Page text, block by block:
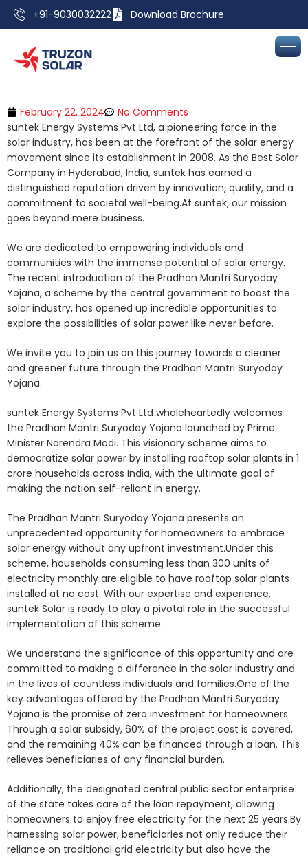
+91-9030032222 Download Brochure
February 22, 2024
No Comments
suntek Energy Systems Pvt Ltd, a pioneering force in the
solar industry, has been at the forefront of the solar energy
movement since its establishment in 2008. As the Best Solar
Company in Hyderabad, India, suntek has earned a
distinguished reputation driven by innovation, quality, and a
commitment to societal well-being.At suntek, our mission
goes beyond mere business.
We are dedicated to empowering individuals and
communities with the immense potential of solar energy.
The recent introduction of the Pradhan Mantri Suryoday
Yojana, a scheme by the central government to boost the
solar industry, has opened up incredible opportunities to
explore the possibilities of solar power like never before.
We invite you to join us on this journey towards a cleaner
and greener future through the Pradhan Mantri Suryoday
Yojana.
suntek Energy Systems Pvt Ltd wholeheartedly welcomes
the Pradhan Mantri Suryoday Yojana launched by Prime
Minister Narendra Modi. This visionary scheme aims to
democratize solar power by installing rooftop solar plants in 1
crore households across India, with the ultimate goal of
making the nation self-reliant in energy.
The Pradhan Mantri Suryoday Yojana presents an
unprecedented opportunity for homeowners to embrace
solar energy without any upfront investment.Under this
scheme, households consuming less than 300 units of
electricity monthly are eligible to have rooftop solar plants
installed at no cost. With our expertise and experience,
suntek Solar is ready to play a pivotal role in the successful
implementation of this scheme.
We understand the significance of this opportunity and are
committed to making a difference in the solar industry and
in the lives of countless individuals and families.One of the
key advantages offered by the Pradhan Mantri Suryoday
Yojana is the promise of zero investment for homeowners.
Through a solar subsidy, 60% of the project cost is covered,
and the remaining 40% can be financed through a loan. This
relieves beneficiaries of any financial burden.
Additionally, the designated central public sector enterprise
of the state takes care of the loan repayment, allowing
homeowners to enjoy free electricity for the next 25 years.By
harnessing solar power, beneficiaries not only reduce their
reliance on traditional grid electricity but also have the